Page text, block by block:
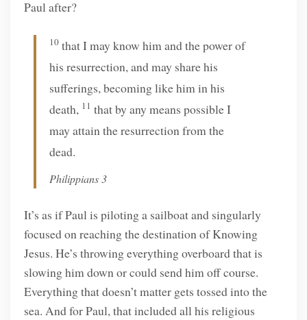
Paul after?
10 that I may know him and the power of
his resurrection, and may share his
sufferings, becoming like him in his
death, 11 that by any means possible I
may attain the resurrection from the
dead.
Philippians 3
It’s as if Paul is piloting a sailboat and singularly
focused on reaching the destination of Knowing
Jesus. He’s throwing everything overboard that is
slowing him down or could send him off course.
Everything that doesn’t matter gets tossed into the
sea. And for Paul, that included all his religious